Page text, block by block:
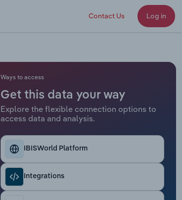
Contact Us Log in
Ways to access
Get this data your way
Explore the flexible connection options to
access data and analysis.
IBISWorld Platform
Integrations